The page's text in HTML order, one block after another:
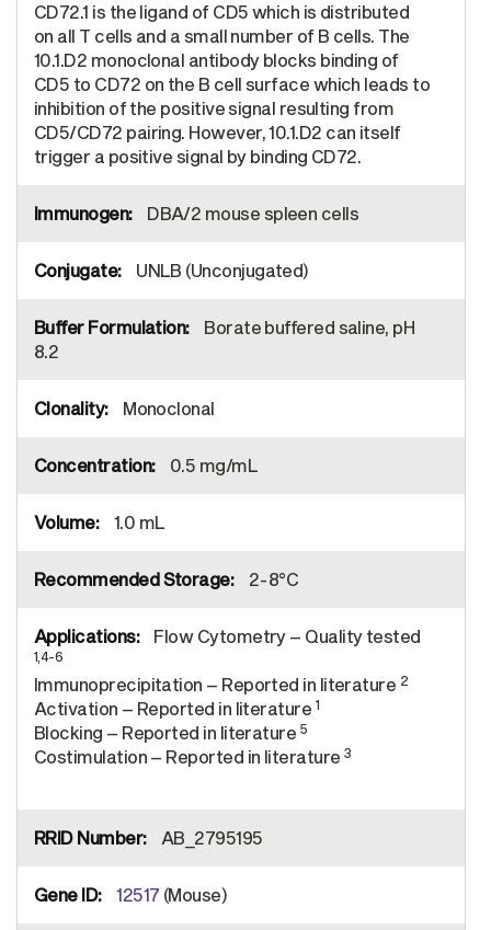
CD72.1 is the ligand of CD5 which is distributed
on all T cells and a small number of B cells. The
10.1.D2 monoclonal antibody blocks binding of
CD5 to CD72 on the B cell surface which leads to
inhibition of the positive signal resulting from
CD5/CD72 pairing. However, 10.1.D2 can itself
trigger a positive signal by binding CD72.
DBA/2 mouse spleen cells
UNLB (Unconjugated)
Borate buffered saline, pH
8.2
Monoclonal
0.5 mg/mL
1.0 mL
2-8°C
Flow Cytometry – Quality tested
1,4-6
Immunoprecipitation – Reported in literature 2
Activation – Reported in literature 1
Blocking – Reported in literature 5
Costimulation – Reported in literature 3
AB_2795195
12517 (Mouse)